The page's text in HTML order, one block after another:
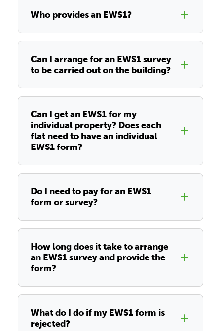
Who provides an EWS1?
Can I arrange for an EWS1 survey
to be carried out on the building?
Can I get an EWS1 for my
individual property? Does each
flat need to have an individual
EWS1 form?
Do I need to pay for an EWS1
form or survey?
How long does it take to arrange
an EWS1 survey and provide the
form?
What do I do if my EWS1 form is
rejected?